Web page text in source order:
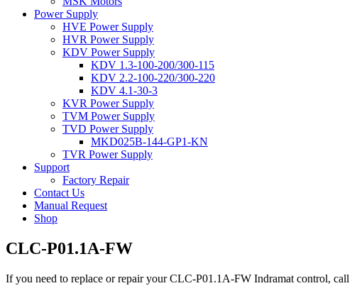
Power Supply
HVE Power Supply
HVR Power Supply
KDV Power Supply
KDV 1.3-100-200/300-115
KDV 2.2-100-220/300-220
KDV 4.1-30-3
KVR Power Supply
TVM Power Supply
TVD Power Supply
MKD025B-144-GP1-KN
TVR Power Supply
Support
Factory Repair
Contact Us
Manual Request
Shop
CLC-P01.1A-FW
If you need to replace or repair your CLC-P01.1A-FW Indramat control, call